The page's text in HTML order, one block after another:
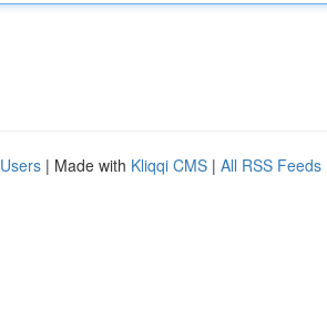
| Made with Kliqqi CMS | All RSS Feeds